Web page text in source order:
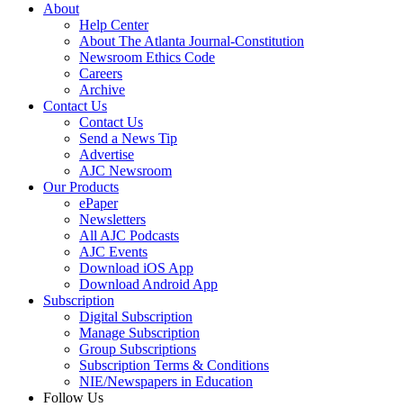
About
Help Center
About The Atlanta Journal-Constitution
Newsroom Ethics Code
Careers
Archive
Contact Us
Contact Us
Send a News Tip
Advertise
AJC Newsroom
Our Products
ePaper
Newsletters
All AJC Podcasts
AJC Events
Download iOS App
Download Android App
Subscription
Digital Subscription
Manage Subscription
Group Subscriptions
Subscription Terms & Conditions
NIE/Newspapers in Education
Follow Us